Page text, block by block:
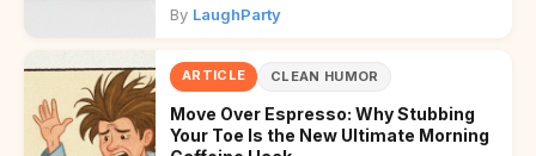
By LaughParty
ARTICLE CLEAN HUMOR
Move Over Espresso: Why Stubbing
Your Toe Is the New Ultimate Morning